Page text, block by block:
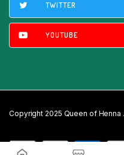
TWITTER
YOUTUBE
Copyright 2025 Queen of Henna